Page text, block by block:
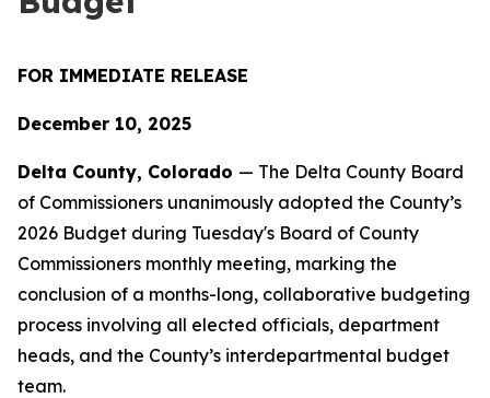
FOR IMMEDIATE RELEASE
December 10, 2025
Delta County, Colorado — The Delta County Board
of Commissioners unanimously adopted the County’s
2026 Budget during Tuesday's Board of County
Commissioners monthly meeting, marking the
conclusion of a months-long, collaborative budgeting
process involving all elected officials, department
heads, and the County’s interdepartmental budget
team.